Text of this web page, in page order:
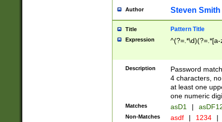
Author Steven Smith
Title Pattern Title
Expression
Description
Password
4 characters,
at least one
one numeric
Matches asD1 |
Non-Matches asdf | 1234 |